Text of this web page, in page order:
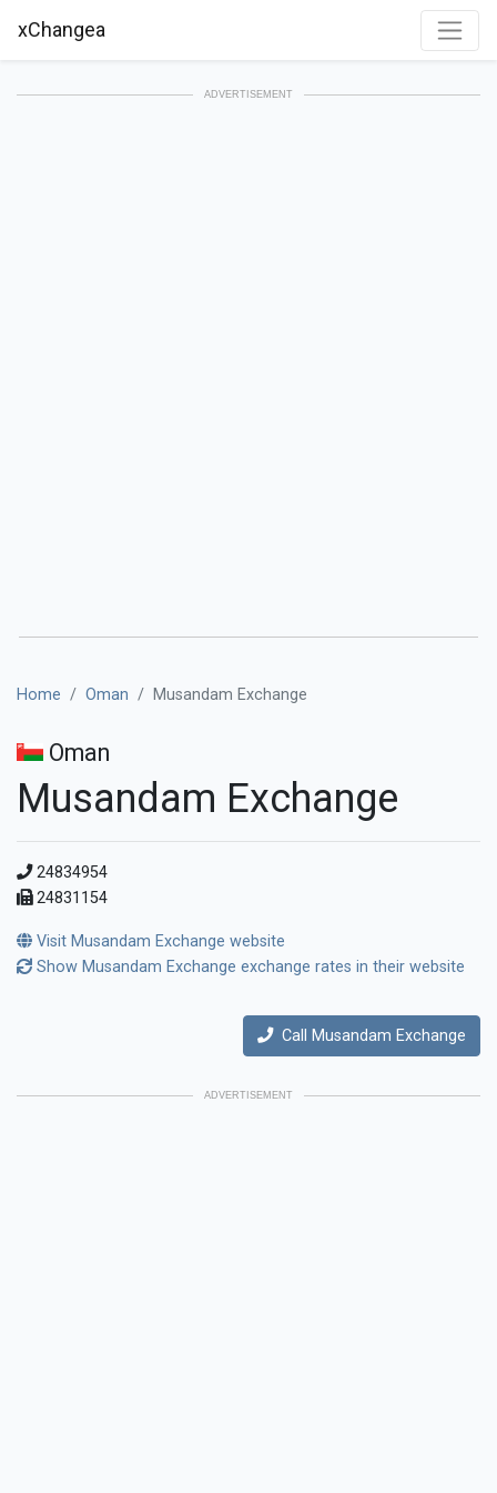
xChangea
ADVERTISEMENT
Home Oman Musandam Exchange
Oman
Musandam Exchange
24834954
24831154
Visit Musandam Exchange website
Show Musandam Exchange exchange rates in their website
Call Musandam Exchange
ADVERTISEMENT